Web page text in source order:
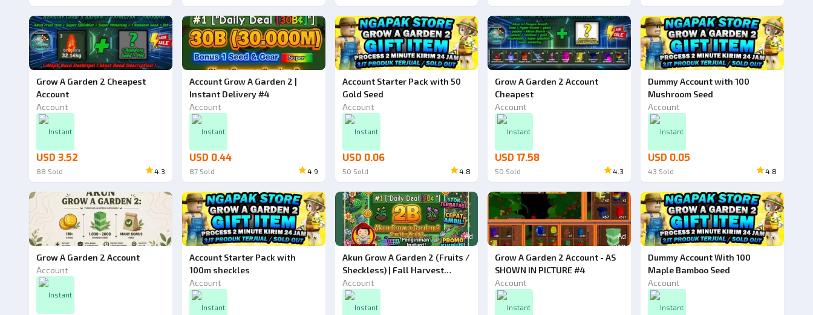
Grow A Garden 2 Cheapest
Account
Account
Instant
USD 3.52
88 Sold 4.3
Account Grow A Garden 2 |
Instant Delivery #4
Account
Instant
USD 0.44
87 Sold 4.9
Account Starter Pack with 50
Gold Seed
Account
Instant
USD 0.06
50 Sold 4.8
Grow A Garden 2 Account
Cheapest
Account
Instant
USD 17.58
50 Sold 4.3
Dummy Account with 100
Mushroom Seed
Account
Instant
USD 0.05
43 Sold 4.8
Grow A Garden 2 Account
Account
Instant
Ad
Account Starter Pack with
100m sheckles
Account
Instant
Ad
Akun Grow A Garden 2 (Fruits /
Sheckless) | Fall Harvest
World Event (World 2)
Account
Instant
Ad
Grow A Garden 2 Account - AS
SHOWN IN PICTURE #4
Account
Instant
Ad
Dummy Account With 100
Maple Bamboo Seed
Account
Instant